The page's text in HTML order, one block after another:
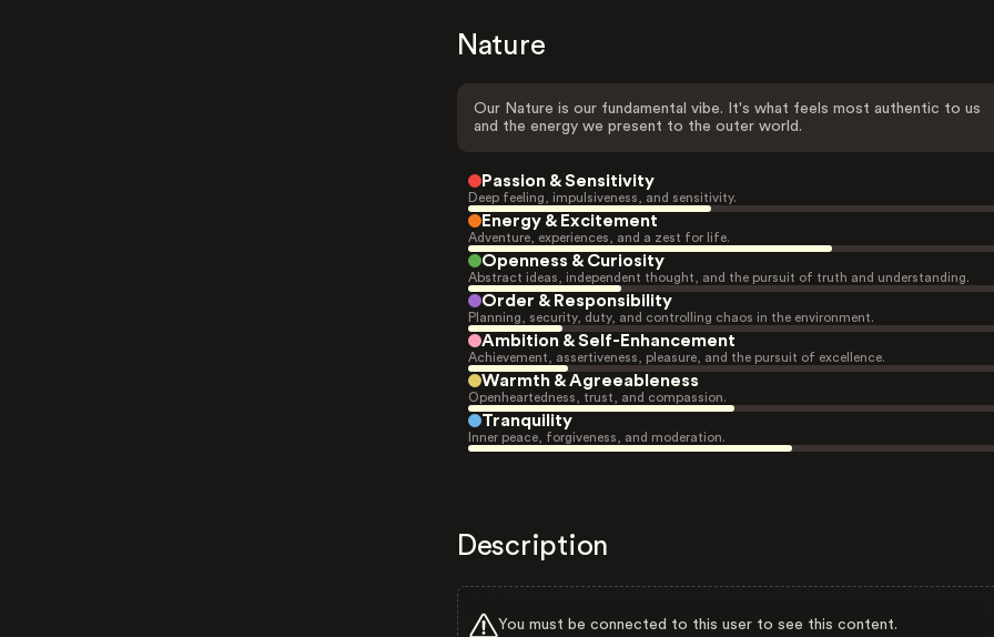
Nature
Our Nature is our fundamental vibe. It's what feels most authentic to us
and the energy we present to the outer world.
Passion & Sensitivity
Deep feeling, impulsiveness, and sensitivity.
Energy & Excitement
Adventure, experiences, and a zest for life.
Openness & Curiosity
Abstract ideas, independent thought, and the pursuit of truth and understanding.
Order & Responsibility
Planning, security, duty, and controlling chaos in the environment.
Ambition & Self-Enhancement
Achievement, assertiveness, pleasure, and the pursuit of excellence.
Warmth & Agreeableness
Openheartedness, trust, and compassion.
Tranquility
Inner peace, forgiveness, and moderation.
Description
You must be connected to this user to see this content.